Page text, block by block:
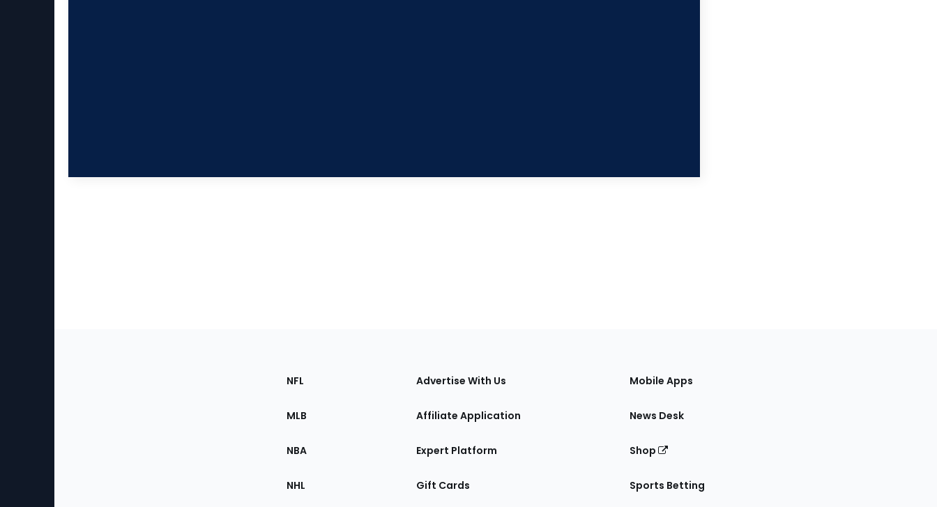
Sections
the
NFL
MLB
NBA
NHL
Advertise With Us
Affiliate Application
Expert Platform
Gift Cards
Mobile Apps
News Desk
Shop
Sports Betting